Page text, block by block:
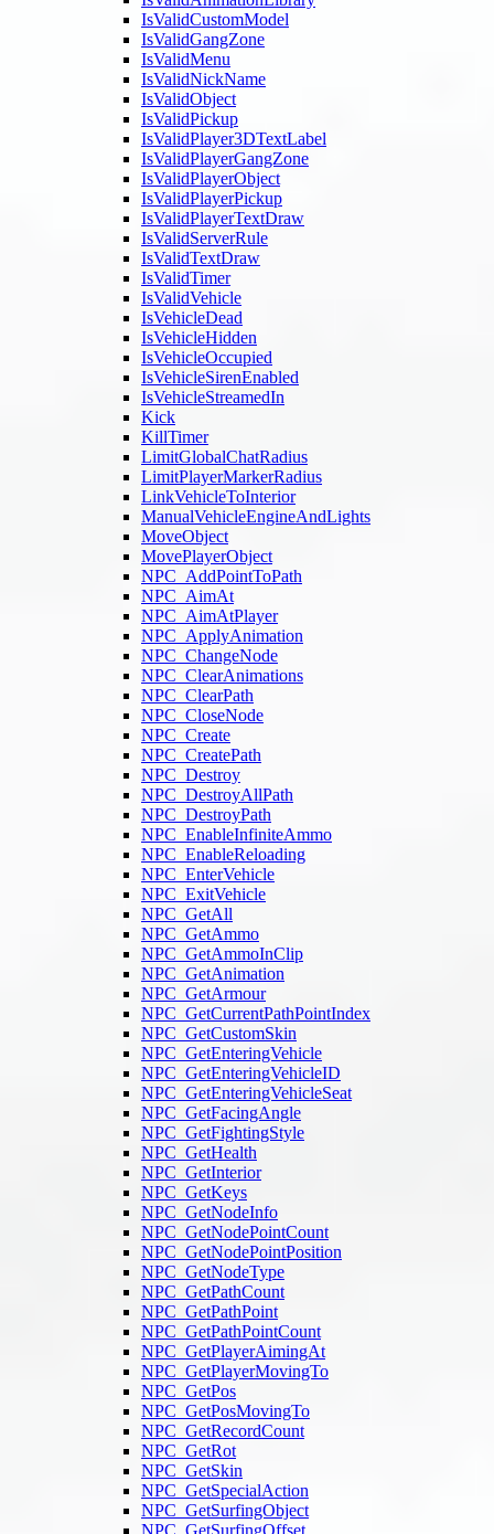
IsValidCustomModel
IsValidGangZone
IsValidMenu
IsValidNickName
IsValidObject
IsValidPickup
IsValidPlayer3DTextLabel
IsValidPlayerGangZone
IsValidPlayerObject
IsValidPlayerPickup
IsValidPlayerTextDraw
IsValidServerRule
IsValidTextDraw
IsValidTimer
IsValidVehicle
IsVehicleDead
IsVehicleHidden
IsVehicleOccupied
IsVehicleSirenEnabled
IsVehicleStreamedIn
Kick
KillTimer
LimitGlobalChatRadius
LimitPlayerMarkerRadius
LinkVehicleToInterior
ManualVehicleEngineAndLights
MoveObject
MovePlayerObject
NPC_AddPointToPath
NPC_AimAt
NPC_AimAtPlayer
NPC_ApplyAnimation
NPC_ChangeNode
NPC_ClearAnimations
NPC_ClearPath
NPC_CloseNode
NPC_Create
NPC_CreatePath
NPC_Destroy
NPC_DestroyAllPath
NPC_DestroyPath
NPC_EnableInfiniteAmmo
NPC_EnableReloading
NPC_EnterVehicle
NPC_ExitVehicle
NPC_GetAll
NPC_GetAmmo
NPC_GetAmmoInClip
NPC_GetAnimation
NPC_GetArmour
NPC_GetCurrentPathPointIndex
NPC_GetCustomSkin
NPC_GetEnteringVehicle
NPC_GetEnteringVehicleID
NPC_GetEnteringVehicleSeat
NPC_GetFacingAngle
NPC_GetFightingStyle
NPC_GetHealth
NPC_GetInterior
NPC_GetKeys
NPC_GetNodeInfo
NPC_GetNodePointCount
NPC_GetNodePointPosition
NPC_GetNodeType
NPC_GetPathCount
NPC_GetPathPoint
NPC_GetPathPointCount
NPC_GetPlayerAimingAt
NPC_GetPlayerMovingTo
NPC_GetPos
NPC_GetPosMovingTo
NPC_GetRecordCount
NPC_GetRot
NPC_GetSkin
NPC_GetSpecialAction
NPC_GetSurfingObject
NPC_GetSurfingOffset